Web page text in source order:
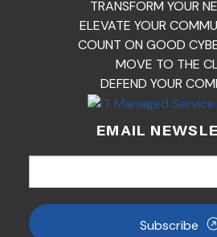
TRANSFORM YOUR
ELEVATE YOUR
COUNT ON GOOD
MOVE TO THE
DEFEND YOUR
EMAIL
Subscribe